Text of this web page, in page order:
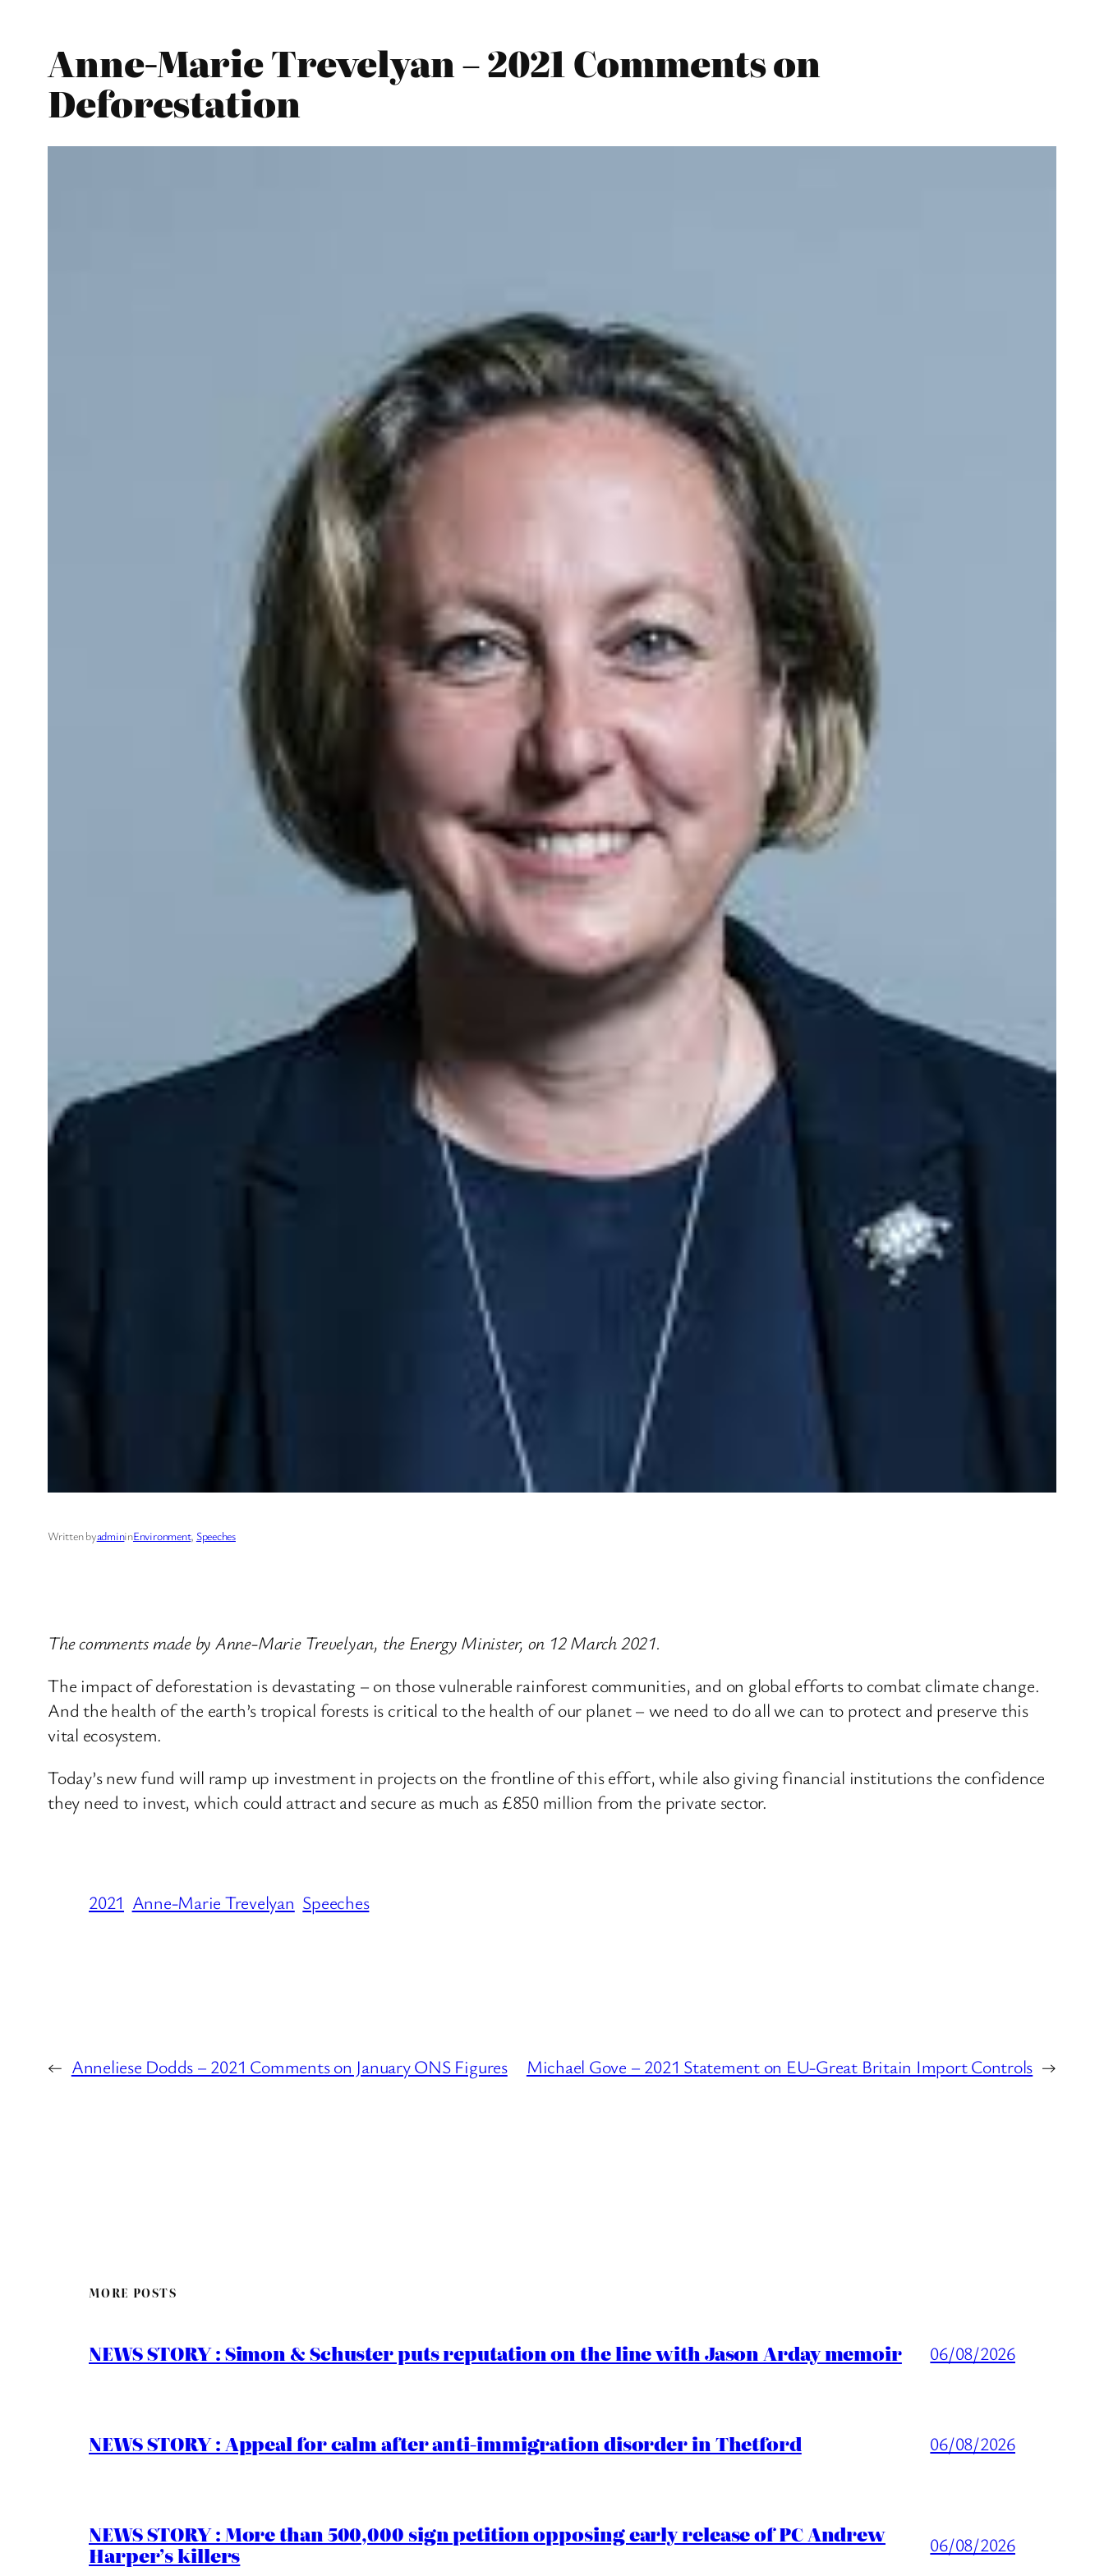
Anne-Marie Trevelyan – 2021 Comments on
Deforestation
Written byadmininEnvironment, Speeches
The comments made by Anne-Marie Trevelyan, the Energy Minister, on 12 March 2021.
The impact of deforestation is devastating – on those vulnerable rainforest communities, and on global efforts to combat climate change.
And the health of the earth’s tropical forests is critical to the health of our planet – we need to do all we can to protect and preserve this
vital ecosystem.
Today’s new fund will ramp up investment in projects on the frontline of this effort, while also giving financial institutions the confidence
they need to invest, which could attract and secure as much as £850 million from the private sector.
2021 Anne-Marie Trevelyan Speeches
← Anneliese Dodds – 2021 Comments on January ONS Figures Michael Gove – 2021 Statement on EU-Great Britain Import Controls →
MORE POSTS
NEWS STORY : Simon & Schuster puts reputation on the line with Jason Arday memoir 06/08/2026
NEWS STORY : Appeal for calm after anti-immigration disorder in Thetford 06/08/2026
NEWS STORY : More than 500,000 sign petition opposing early release of PC Andrew
Harper’s killers 06/08/2026